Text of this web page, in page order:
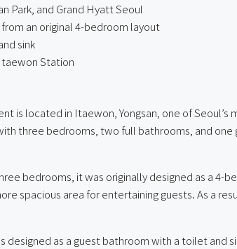
Park, and Grand Hyatt Seoul
an original 4-bedroom layout
sink
Station
is located in Itaewon, Yongsan, one of
three bedrooms, two full bathrooms, and
bedrooms, it was originally designed as a
spacious area for entertaining guests. As a
designed as a guest bathroom with a toilet and